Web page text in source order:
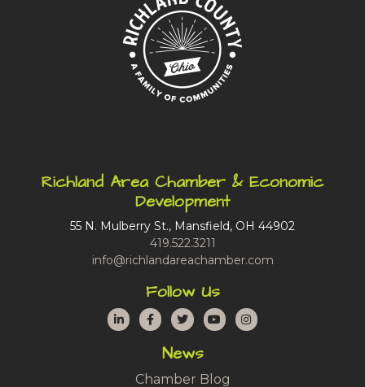
Richland Area Chamber & Economic
Development
55 N. Mulberry St., Mansfield, OH 44902
419.522.3211
info@richlandareachamber.com
Follow Us
LinkedInFacebook
TwitterYouTubeInstagram
News
Chamber Blog